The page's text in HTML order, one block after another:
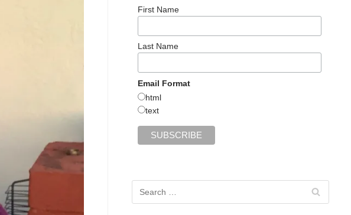
First Name
Last Name
Email Format
html
text